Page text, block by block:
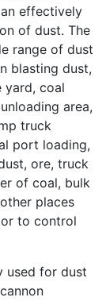
effectively
of dust. The
range of dust
blasting dust,
yard, coal
area,
truck
port loading,
ore, truck
of coal, bulk
places
to control
used for dust